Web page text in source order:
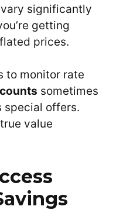
vary significantly
getting
prices.
to monitor rate
sometimes
special offers.
value